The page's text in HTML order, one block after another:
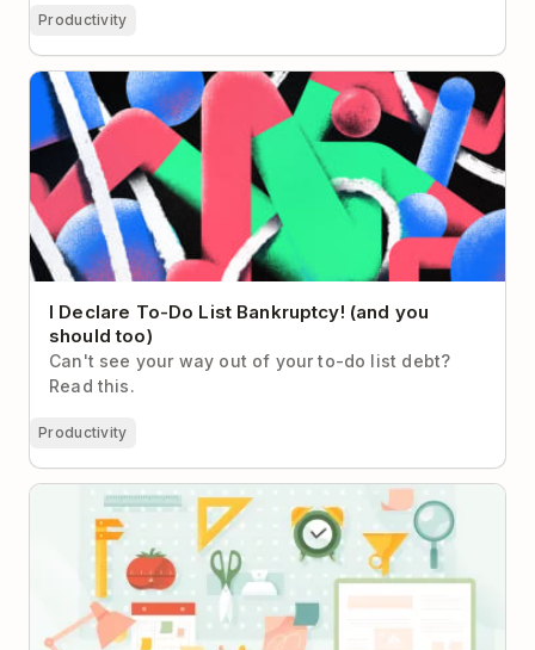
Productivity
I Declare To-Do List Bankruptcy! (and you should
too)
I Declare To-Do List Bankruptcy! (and you
should too)
Can't see your way out of your to-do list debt?
Read this.
Productivity
The 39 Best Productivity Apps (by Category)